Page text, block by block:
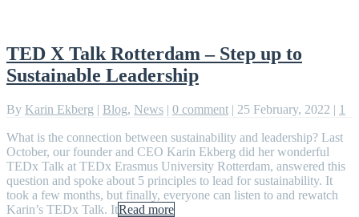
TED X Talk Rotterdam – Step up to
Sustainable Leadership
By Karin Ekberg | Blog, News | 0 comment | 25 February, 2022 | 1
What is the connection between sustainability and leadership? Last
October, our founder and CEO Karin Ekberg did her wonderful
TEDx Talk at TEDx Erasmus University Rotterdam, answered this
question and spoke about 5 principles to lead for sustainability. It
took a few months, but finally, everyone can listen to and rewatch
Karin’s TEDx Talk. ItRead more